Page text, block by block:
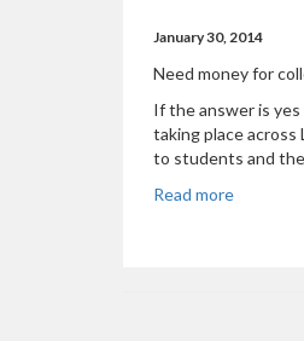
January 30, 2014
Need money for
If the answer is
taking place across
to students and
Read more